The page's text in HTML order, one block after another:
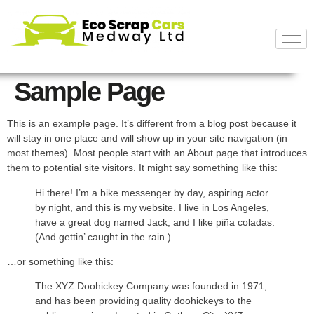
Sample Page
This is an example page. It’s different from a blog post because it
will stay in one place and will show up in your site navigation (in
most themes). Most people start with an About page that introduces
them to potential site visitors. It might say something like this:
Hi there! I’m a bike messenger by day, aspiring actor
by night, and this is my website. I live in Los Angeles,
have a great dog named Jack, and I like piña coladas.
(And gettin’ caught in the rain.)
…or something like this:
The XYZ Doohickey Company was founded in 1971,
and has been providing quality doohickeys to the